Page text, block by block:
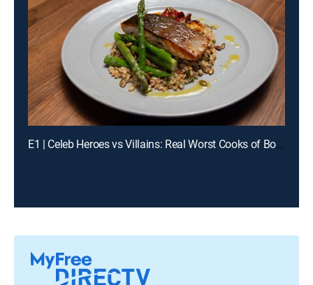
E1 | Celeb Heroes vs Villains: Real Worst Cooks of Boot Camp